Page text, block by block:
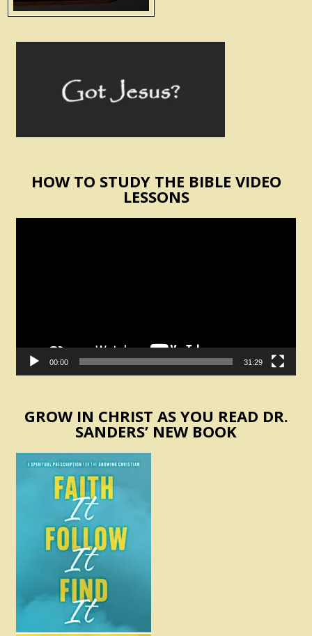
HOW TO STUDY THE BIBLE VIDEO
LESSONS
00:00 31:29
GROW IN CHRIST AS YOU READ DR.
SANDERS’ NEW BOOK